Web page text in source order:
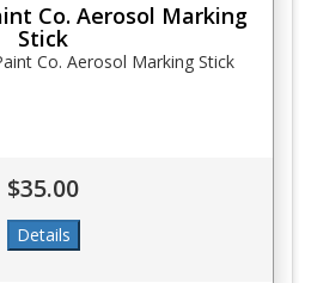
Co. Aerosol Marking
Stick
Co. Aerosol Marking Stick
$35.00